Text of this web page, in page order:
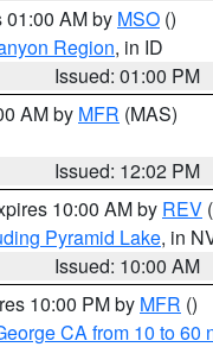
01:00 AM by MSO ()
Region, in ID
Issued: 01:00 PM
AM by MFR (MAS)
Issued: 12:02 PM
10:00 AM by REV
Pyramid Lake, in
Issued: 10:00 AM
10:00 PM by MFR ()
CA from 10 to 60